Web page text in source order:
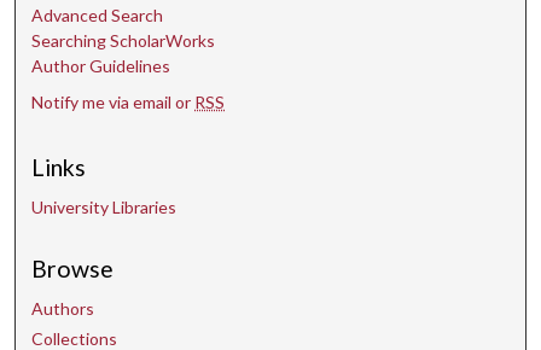
n
d
s
Advanced Search
Searching ScholarWorks
Author Guidelines
Notify me via email or RSS
Links
University Libraries
Browse
Authors
Collections